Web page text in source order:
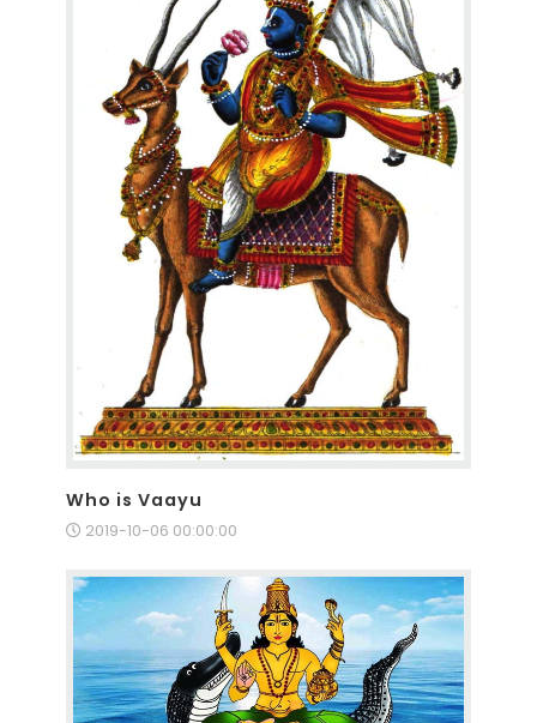
Who is Vaayu
2019-10-06 00:00:00